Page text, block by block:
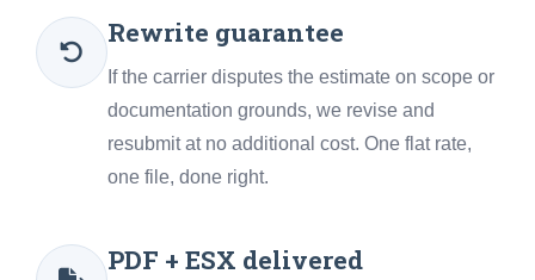
Rewrite guarantee
If the carrier disputes the estimate on scope or
documentation grounds, we revise and
resubmit at no additional cost. One flat rate,
one file, done right.
PDF + ESX delivered